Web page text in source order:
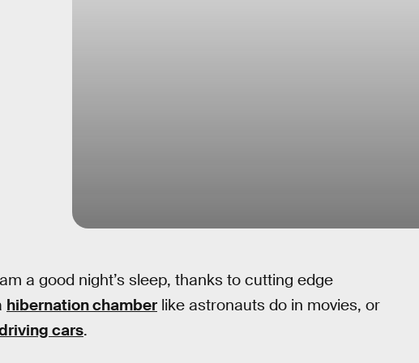
a good night’s sleep, thanks to cutting edge
hibernation chamber like astronauts do in movies, or
cars.